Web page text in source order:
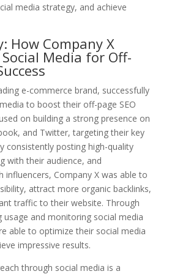
media strategy, and achieve
How Company X
Media for Off-
e-commerce brand, successfully
to boost their off-page SEO
on building a strong presence on
and Twitter, targeting their key
consistently posting high-quality
with their audience, and
influencers, Company X was able to
attract more organic backlinks,
traffic to their website. Through
usage and monitoring social media
able to optimize their social media
impressive results.
through social media is a